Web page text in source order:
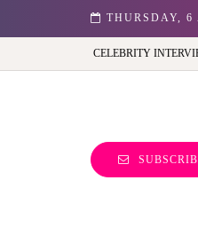
THURSDAY, 6
Best view of the capital (and the
CELEBRITY